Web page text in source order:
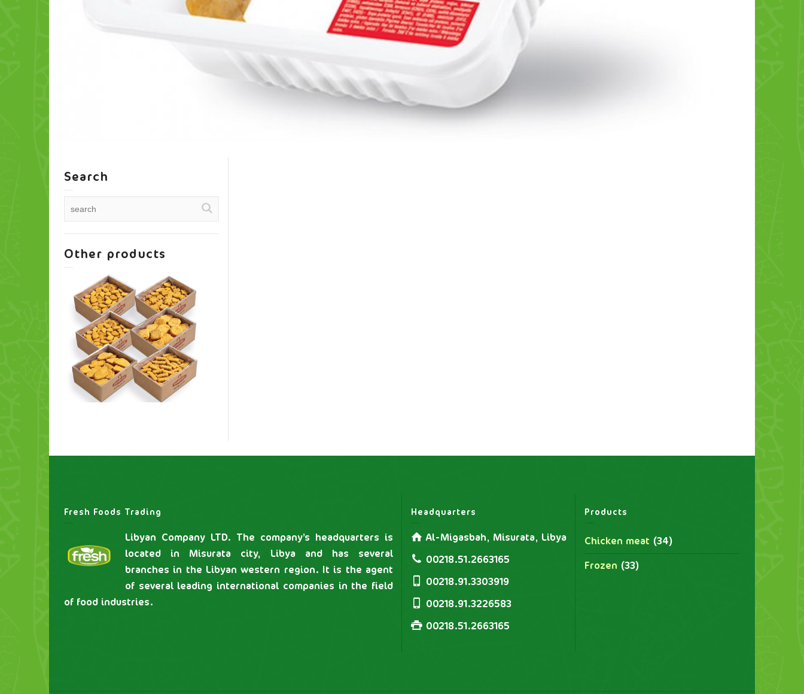
Search
Other products
A variety of entrees
Fresh Foods Trading
Libyan Company LTD. The company’s headquarters is
located in Misurata city, Libya and has several
branches in the Libyan western region. It is the agent
of several leading international companies in the field
of food industries.
Headquarters
Al-Migasbah, Misurata, Libya
00218.51.2663165
00218.91.3303919
00218.91.3226583
00218.51.2663165
Products
Chicken meat (34)
Frozen (33)